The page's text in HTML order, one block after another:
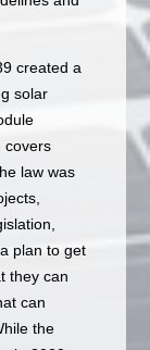
created a
solar
covers
law was
plan to get
they can
can
the